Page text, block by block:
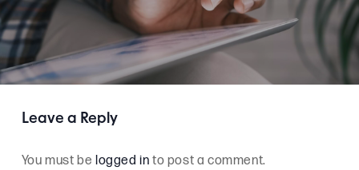
Leave a Reply
You must belogged in to post a comment.